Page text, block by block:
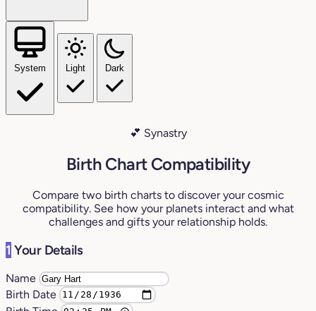
System Light Dark
💕 Synastry
Birth Chart Compatibility
Compare two birth charts to discover your cosmic
compatibility. See how your planets interact and what
challenges and gifts your relationship holds.
1 Your Details
Name
Birth Date